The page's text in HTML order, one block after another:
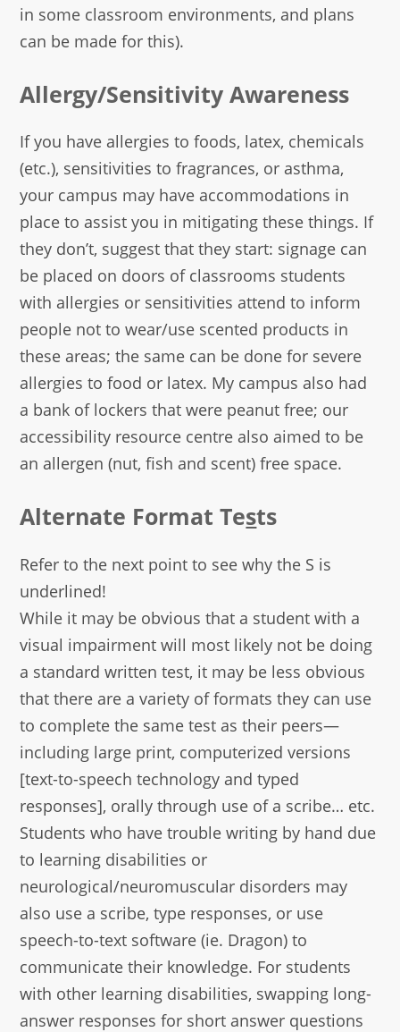
in some classroom environments, and plans
can be made for this).
Allergy/Sensitivity Awareness
If you have allergies to foods, latex, chemicals
(etc.), sensitivities to fragrances, or asthma,
your campus may have accommodations in
place to assist you in mitigating these things. If
they don’t, suggest that they start: signage can
be placed on doors of classrooms students
with allergies or sensitivities attend to inform
people not to wear/use scented products in
these areas; the same can be done for severe
allergies to food or latex. My campus also had
a bank of lockers that were peanut free; our
accessibility resource centre also aimed to be
an allergen (nut, fish and scent) free space.
Alternate Format Tests
Refer to the next point to see why the S is
underlined!
While it may be obvious that a student with a
visual impairment will most likely not be doing
a standard written test, it may be less obvious
that there are a variety of formats they can use
to complete the same test as their peers—
including large print, computerized versions
[text-to-speech technology and typed
responses], orally through use of a scribe… etc.
Students who have trouble writing by hand due
to learning disabilities or
neurological/neuromuscular disorders may
also use a scribe, type responses, or use
speech-to-text software (ie. Dragon) to
communicate their knowledge. For students
with other learning disabilities, swapping long-
answer responses for short answer questions